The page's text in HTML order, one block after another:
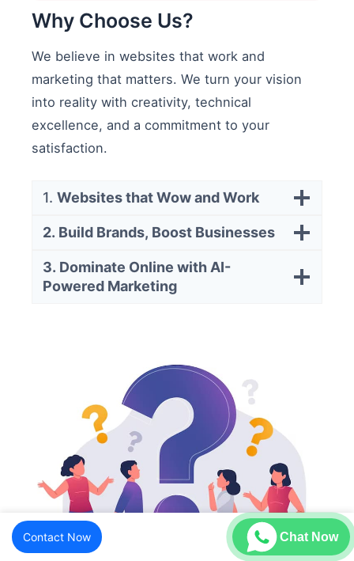
Why Choose Us?
We believe in websites that work and
marketing that matters. We turn your vision
into reality with creativity, technical
excellence, and a commitment to your
satisfaction.
1. Websites that Wow and Work
2. Build Brands, Boost Businesses
3. Dominate Online with AI-
Powered Marketing
Contact Now Chat Now